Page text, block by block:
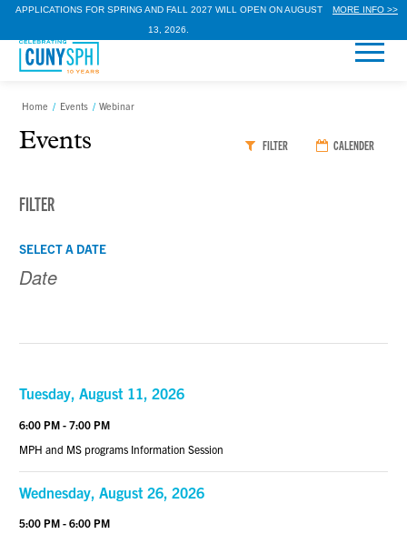
APPLICATIONS FOR SPRING AND FALL 2027 WILL OPEN ON AUGUST
13, 2026.
MORE INFO >>
Home / Events / Webinar
Events FILTER CALENDER
FILTER
Events
Search
Search
SELECT A DATE
Tuesday, August 11, 2026
6:00 PM - 7:00 PM
MPH and MS programs Information Session
Wednesday, August 26, 2026
5:00 PM - 6:00 PM